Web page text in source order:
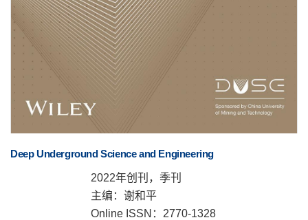
Deep Underground Science and Engineering
2022年创刊，季刊
主编：谢和平
Online ISSN：2770-1328